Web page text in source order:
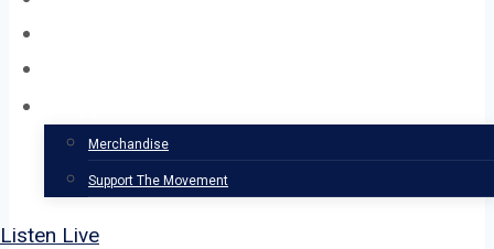
Merchandise
Support The Movement
Listen Live